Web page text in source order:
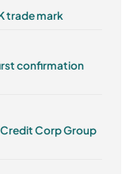
trade mark
confirmation
Corp Group